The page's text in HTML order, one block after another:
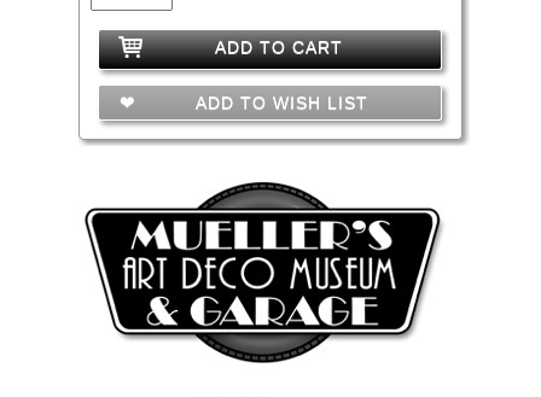
ADD TO CART
ADD TO WISH LIST